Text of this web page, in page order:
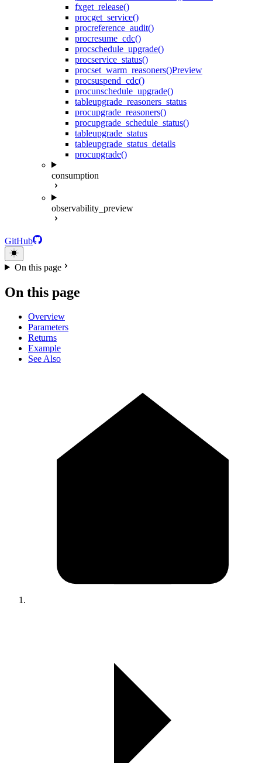
fxget_release()
procget_service()
procreference_audit()
procresume_cdc()
procschedule_upgrade()
procservice_status()
procset_warm_reasoners()Preview
procsuspend_cdc()
procunschedule_upgrade()
tableupgrade_reasoners_status
procupgrade_reasoners()
procupgrade_schedule_status()
tableupgrade_status
tableupgrade_status_details
procupgrade()
consumption
observability_preview
GitHub
On this page
On this page
Overview
Parameters
Returns
Example
See Also